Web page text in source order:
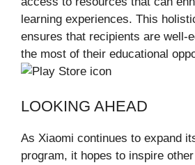
learning experiences. This
ensures that recipients are well-
the most of their educational
LOOKING AHEAD
As Xiaomi continues to expand
program, it hopes to inspire